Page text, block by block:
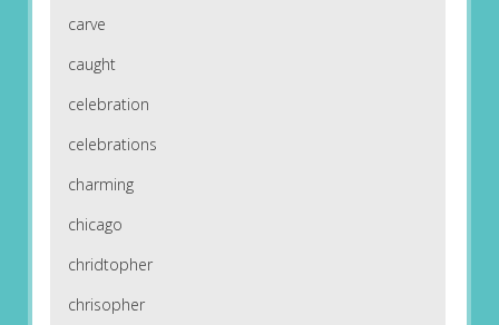
carve
caught
celebration
celebrations
charming
chicago
chridtopher
chrisopher